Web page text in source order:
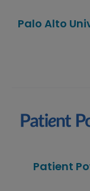
Palo Alto
Patient